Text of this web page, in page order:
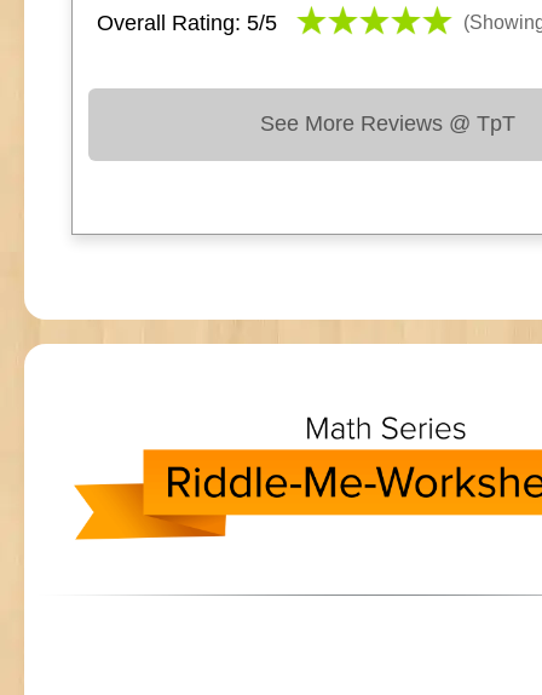
Overall Rating: 5/5
See More Reviews @ TpT